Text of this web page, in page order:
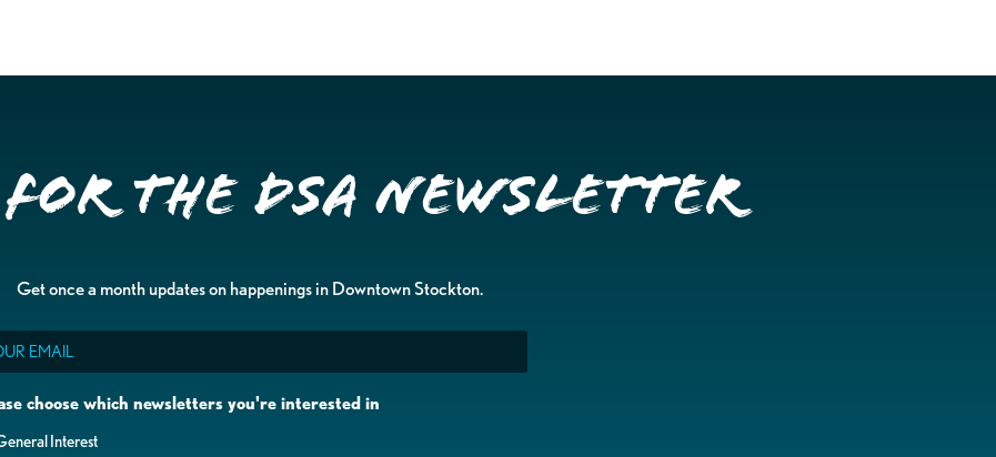
for the DSA Newsletter
Get once a month updates on happenings in Downtown Stockton.
choose which newsletters you're interested in
Interest